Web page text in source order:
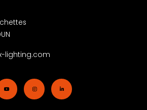
lighting.com